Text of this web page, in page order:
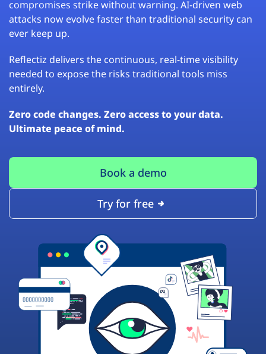
compromises strike without warning. AI-driven web
attacks now evolve faster than traditional security can
ever keep up.
Reflectiz delivers the continuous, real-time visibility
needed to expose the risks traditional tools miss
entirely.
Zero code changes. Zero access to your data.
Ultimate peace of mind.
Book a demo
Try for free